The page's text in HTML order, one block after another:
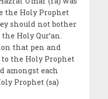
the Holy Prophet
should not bother
Holy Qur’an.
that pen and
the Holy Prophet
amongst each
Prophet (sa)